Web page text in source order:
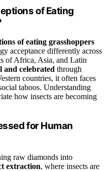
of Eating
of eating grasshoppers
acceptance differently across
of Africa, Asia, and Latin
and celebrated through
countries, it often faces
taboos. Understanding
how insects are becoming
for Human
raw diamonds into
extraction, where insects are